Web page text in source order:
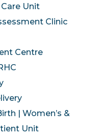
Unit
Clinic
Centre
| Women’s &
Unit